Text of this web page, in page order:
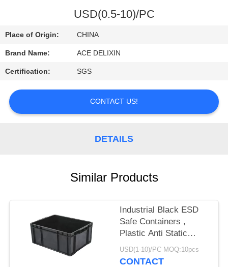
CONTACT
US
REQUEST
A
QUOTE
USD(0.5-10)/PC
Place of Origin: CHINA
Brand Name: ACE DELIXIN
Certification: SGS
CONTACT US!
DETAILS
Similar Products
Industrial Black ESD
Safe Containers ,
Plastic Anti Static
Storage Boxes
USD(1-10)/PC MOQ:10pcs
CONTACT